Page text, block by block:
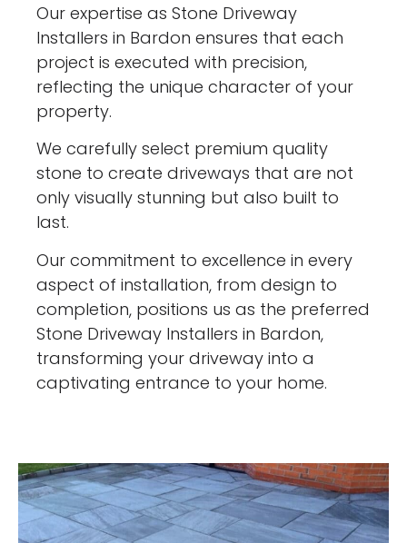
Our expertise as Stone Driveway
Installers in Bardon ensures that each
project is executed with precision,
reflecting the unique character of your
property.
We carefully select premium quality
stone to create driveways that are not
only visually stunning but also built to
last.
Our commitment to excellence in every
aspect of installation, from design to
completion, positions us as the preferred
Stone Driveway Installers in Bardon,
transforming your driveway into a
captivating entrance to your home.